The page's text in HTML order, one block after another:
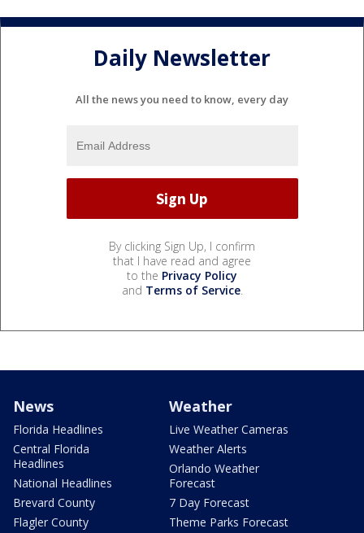
Daily Newsletter
All the news you need to know, every day
By clicking Sign Up, I confirm
that I have read and agree
to the Privacy Policy
and Terms of Service.
News
Florida Headlines
Central Florida
Headlines
National Headlines
Brevard County
Flagler County
Weather
Live Weather Cameras
Weather Alerts
Orlando Weather
Forecast
7 Day Forecast
Theme Parks Forecast